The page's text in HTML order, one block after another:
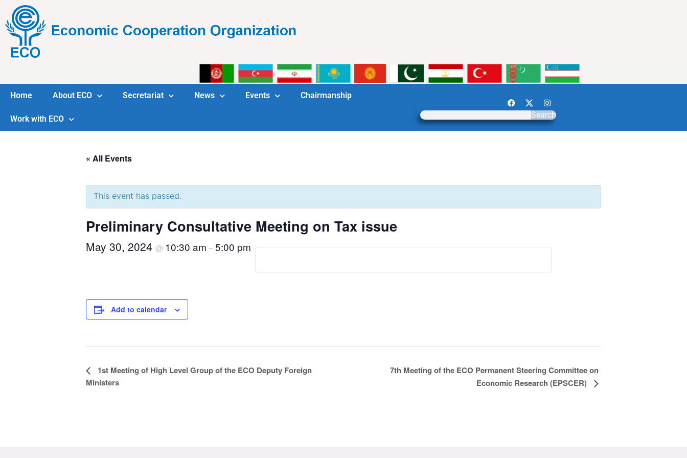
Home About ECO Secretariat News Events Chairmanship
Work with ECO Search
« All Events
This event has passed.
Preliminary Consultative Meeting on Tax issue
May 30, 2024 @ 10:30 am –5:00 pm
Add to calendar
Event
Navigation
1st Meeting of High Level Group of the ECO Deputy Foreign
Ministers
7th Meeting of the ECO Permanent Steering Committee on
Economic Research (EPSCER)